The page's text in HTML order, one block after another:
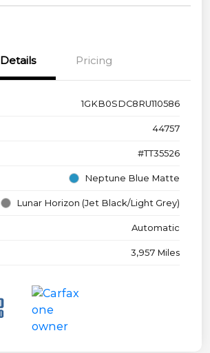
Details Pricing
1GKB0SDC8RU110586
44757
#TT35526
Neptune Blue Matte
Lunar Horizon (Jet Black/Light Grey)
Automatic
3,957 Miles